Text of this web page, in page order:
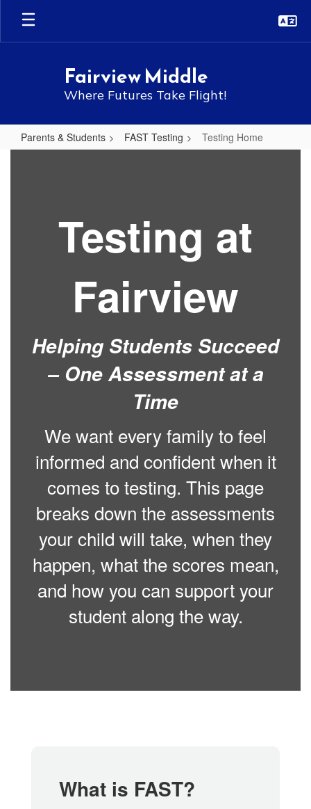
Skip
main
Fairview Middle
Where Futures Take Flight!
Parents & Students FAST Testing Testing Home
Testing at
Fairview
Helping Students Succeed
– One Assessment at a
Time
We want every family to feel
informed and confident when it
comes to testing. This page
breaks down the assessments
your child will take, when they
happen, what the scores mean,
and how you can support your
student along the way.
What is FAST?